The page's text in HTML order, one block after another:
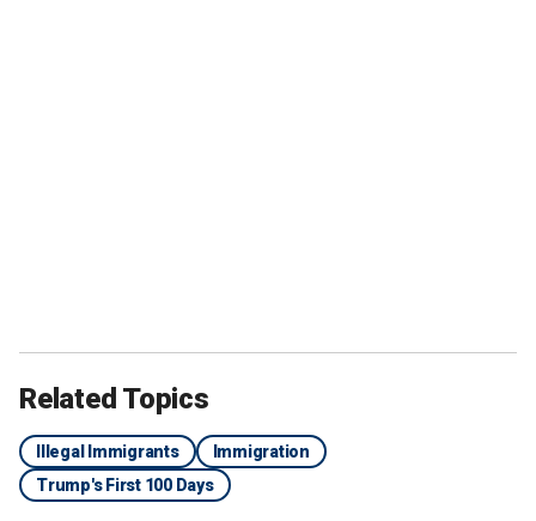
Related Topics
Illegal Immigrants
Immigration
Trump's First 100 Days